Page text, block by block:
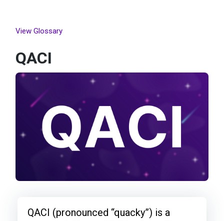
View Glossary
QACI
QACI (pronounced “quacky”) is a